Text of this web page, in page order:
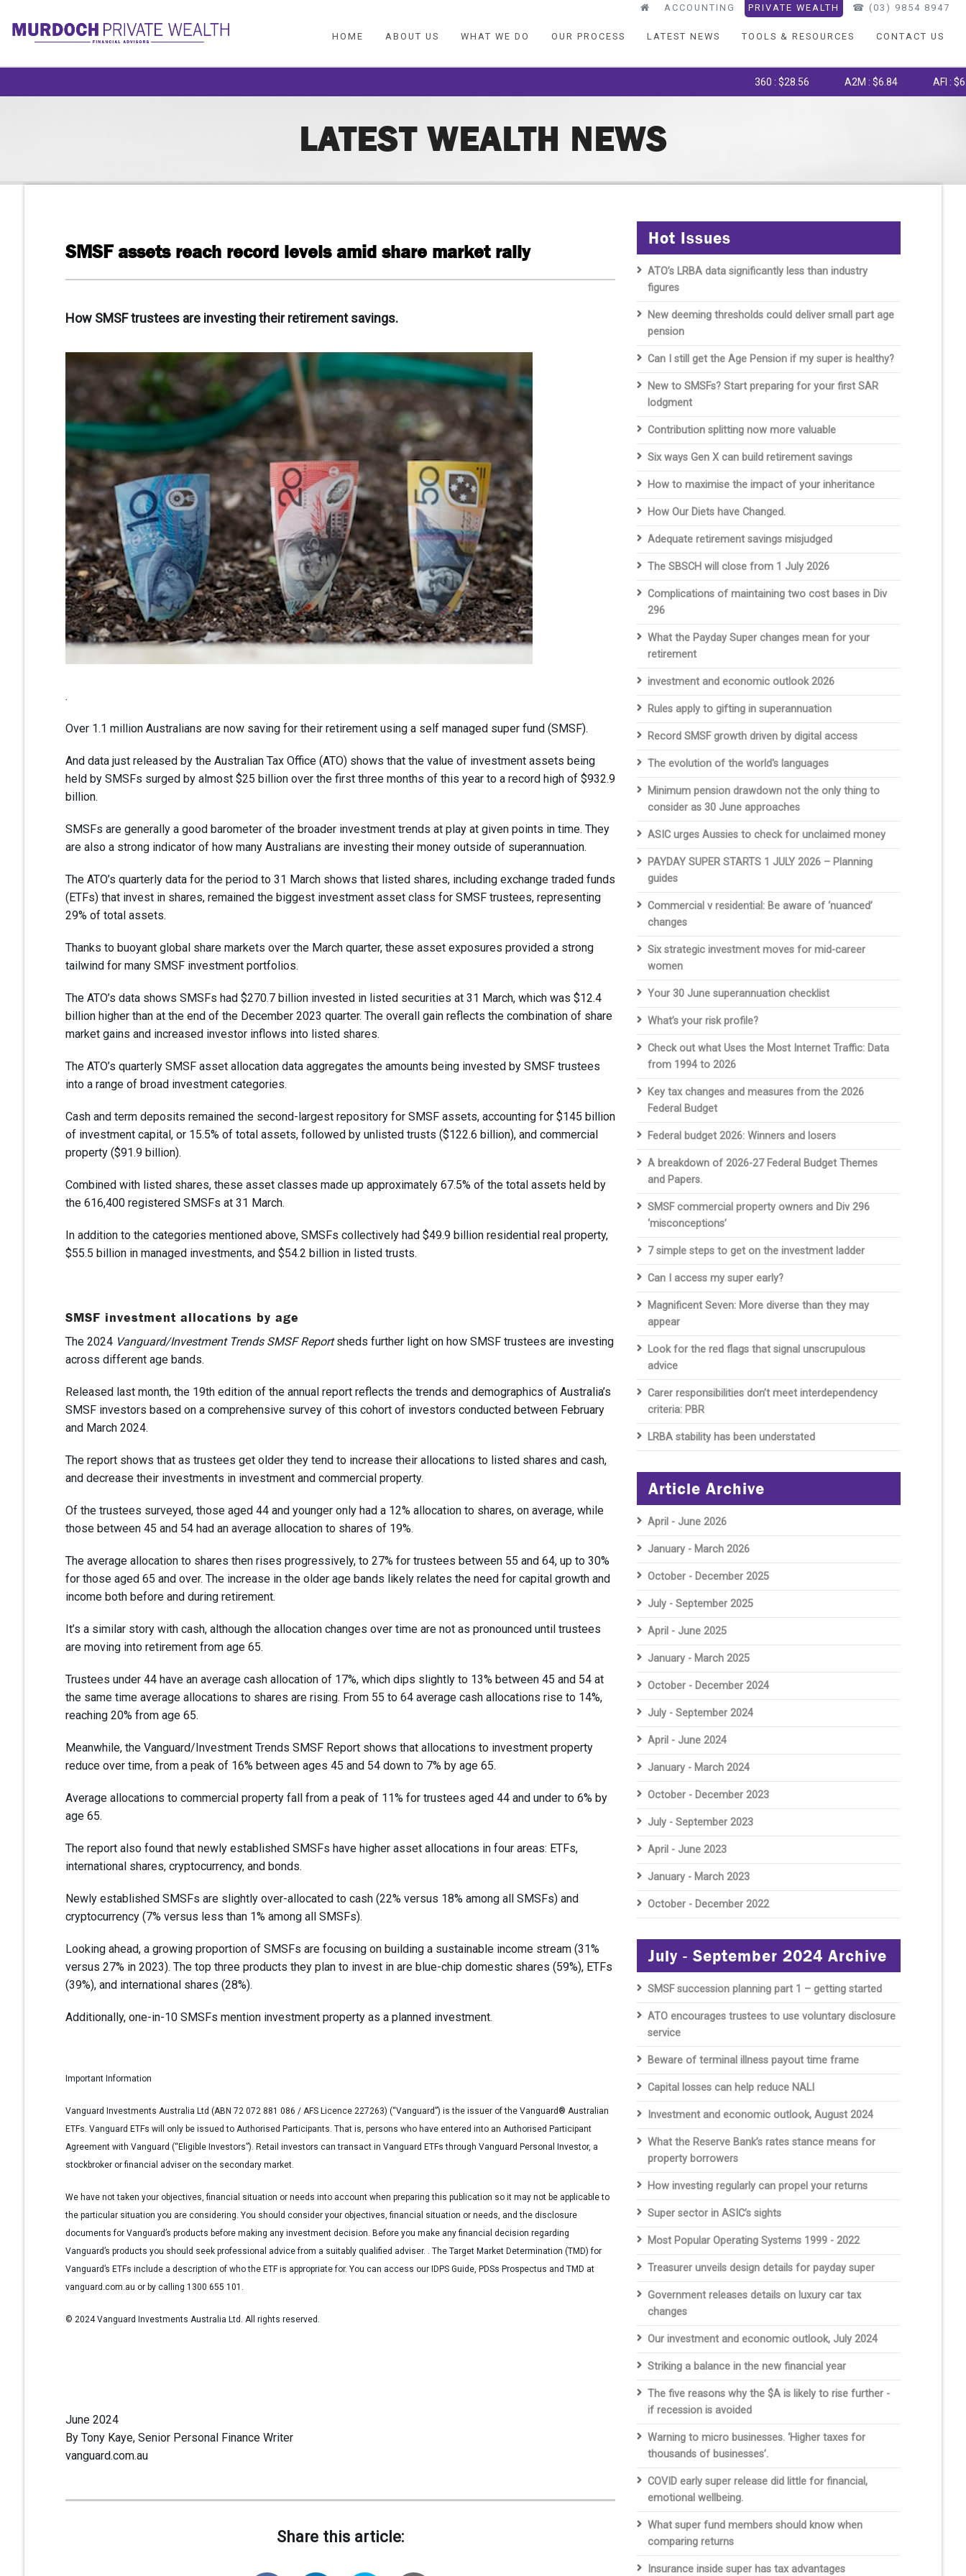
ACCOUNTING PRIVATE WEALTH ☎︎ (03) 9854 8947
HOME ABOUT US WHAT WE DO OUR PROCESS LATEST NEWS TOOLS & RESOURCES CONTACT US
360 : $28.56 A2M : $6.84 AFI : $6.75
LATEST WEALTH NEWS
SMSF assets reach record levels amid share market rally
How SMSF trustees are investing their retirement savings.
.
Over 1.1 million Australians are now saving for their retirement using a self managed super fund (SMSF).
And data just released by the Australian Tax Office (ATO) shows that the value of investment assets being
held by SMSFs surged by almost $25 billion over the first three months of this year to a record high of $932.9
billion.
SMSFs are generally a good barometer of the broader investment trends at play at given points in time. They
are also a strong indicator of how many Australians are investing their money outside of superannuation.
The ATO’s quarterly data for the period to 31 March shows that listed shares, including exchange traded funds
(ETFs) that invest in shares, remained the biggest investment asset class for SMSF trustees, representing
29% of total assets.
Thanks to buoyant global share markets over the March quarter, these asset exposures provided a strong
tailwind for many SMSF investment portfolios.
The ATO’s data shows SMSFs had $270.7 billion invested in listed securities at 31 March, which was $12.4
billion higher than at the end of the December 2023 quarter. The overall gain reflects the combination of share
market gains and increased investor inflows into listed shares.
The ATO’s quarterly SMSF asset allocation data aggregates the amounts being invested by SMSF trustees
into a range of broad investment categories.
Cash and term deposits remained the second-largest repository for SMSF assets, accounting for $145 billion
of investment capital, or 15.5% of total assets, followed by unlisted trusts ($122.6 billion), and commercial
property ($91.9 billion).
Combined with listed shares, these asset classes made up approximately 67.5% of the total assets held by
the 616,400 registered SMSFs at 31 March.
In addition to the categories mentioned above, SMSFs collectively had $49.9 billion residential real property,
$55.5 billion in managed investments, and $54.2 billion in listed trusts.
SMSF investment allocations by age
The 2024 Vanguard/Investment Trends SMSF Reportsheds further light on how SMSF trustees are investing
across different age bands.
Released last month, the 19th edition of the annual report reflects the trends and demographics of Australia’s
SMSF investors based on a comprehensive survey of this cohort of investors conducted between February
and March 2024.
The report shows that as trustees get older they tend to increase their allocations to listed shares and cash,
and decrease their investments in investment and commercial property.
Of the trustees surveyed, those aged 44 and younger only had a 12% allocation to shares, on average, while
those between 45 and 54 had an average allocation to shares of 19%.
The average allocation to shares then rises progressively, to 27% for trustees between 55 and 64, up to 30%
for those aged 65 and over. The increase in the older age bands likely relates the need for capital growth and
income both before and during retirement.
It’s a similar story with cash, although the allocation changes over time are not as pronounced until trustees
are moving into retirement from age 65.
Trustees under 44 have an average cash allocation of 17%, which dips slightly to 13% between 45 and 54 at
the same time average allocations to shares are rising. From 55 to 64 average cash allocations rise to 14%,
reaching 20% from age 65.
Meanwhile, the Vanguard/Investment Trends SMSF Report shows that allocations to investment property
reduce over time, from a peak of 16% between ages 45 and 54 down to 7% by age 65.
Average allocations to commercial property fall from a peak of 11% for trustees aged 44 and under to 6% by
age 65.
The report also found that newly established SMSFs have higher asset allocations in four areas: ETFs,
international shares, cryptocurrency, and bonds.
Newly established SMSFs are slightly over-allocated to cash (22% versus 18% among all SMSFs) and
cryptocurrency (7% versus less than 1% among all SMSFs).
Looking ahead, a growing proportion of SMSFs are focusing on building a sustainable income stream (31%
versus 27% in 2023). The top three products they plan to invest in are blue-chip domestic shares (59%), ETFs
(39%), and international shares (28%).
Additionally, one-in-10 SMSFs mention investment property as a planned investment.
Important Information
Vanguard Investments Australia Ltd (ABN 72 072 881 086 / AFS Licence 227263) (“Vanguard”) is the issuer of the Vanguard® Australian
ETFs. Vanguard ETFs will only be issued to Authorised Participants. That is, persons who have entered into an Authorised Participant
Agreement with Vanguard (“Eligible Investors”). Retail investors can transact in Vanguard ETFs through Vanguard Personal Investor, a
stockbroker or financial adviser on the secondary market.
We have not taken your objectives, financial situation or needs into account when preparing this publication so it may not be applicable to
the particular situation you are considering. You should consider your objectives, financial situation or needs, and the disclosure
documents for Vanguard’s products before making any investment decision. Before you make any financial decision regarding
Vanguard’s products you should seek professional advice from a suitably qualified adviser. . The Target Market Determination (TMD) for
Vanguard’s ETFs include a description of who the ETF is appropriate for. You can access our IDPS Guide, PDSs Prospectus and TMD at
vanguard.com.au or by calling 1300 655 101.
© 2024 Vanguard Investments Australia Ltd. All rights reserved.
June 2024
By Tony Kaye, Senior Personal Finance Writer
vanguard.com.au
Share this article:
Hot Issues
ATO’s LRBA data significantly less than industry
figures
New deeming thresholds could deliver small part age
pension
Can I still get the Age Pension if my super is healthy?
New to SMSFs? Start preparing for your first SAR
lodgment
Contribution splitting now more valuable
Six ways Gen X can build retirement savings
How to maximise the impact of your inheritance
How Our Diets have Changed.
Adequate retirement savings misjudged
The SBSCH will close from 1 July 2026
Complications of maintaining two cost bases in Div
296
What the Payday Super changes mean for your
retirement
investment and economic outlook 2026
Rules apply to gifting in superannuation
Record SMSF growth driven by digital access
The evolution of the world's languages
Minimum pension drawdown not the only thing to
consider as 30 June approaches
ASIC urges Aussies to check for unclaimed money
PAYDAY SUPER STARTS 1 JULY 2026 – Planning
guides
Commercial v residential: Be aware of ‘nuanced’
changes
Six strategic investment moves for mid-career
women
Your 30 June superannuation checklist
What’s your risk profile?
Check out what Uses the Most Internet Traffic: Data
from 1994 to 2026
Key tax changes and measures from the 2026
Federal Budget
Federal budget 2026: Winners and losers
A breakdown of 2026-27 Federal Budget Themes
and Papers.
SMSF commercial property owners and Div 296
‘misconceptions’
7 simple steps to get on the investment ladder
Can I access my super early?
Magnificent Seven: More diverse than they may
appear
Look for the red flags that signal unscrupulous
advice
Carer responsibilities don’t meet interdependency
criteria: PBR
LRBA stability has been understated
Article Archive
April - June 2026
January - March 2026
October - December 2025
July - September 2025
April - June 2025
January - March 2025
October - December 2024
July - September 2024
April - June 2024
January - March 2024
October - December 2023
July - September 2023
April - June 2023
January - March 2023
October - December 2022
July - September 2024 Archive
SMSF succession planning part 1 – getting started
ATO encourages trustees to use voluntary disclosure
service
Beware of terminal illness payout time frame
Capital losses can help reduce NALI
Investment and economic outlook, August 2024
What the Reserve Bank’s rates stance means for
property borrowers
How investing regularly can propel your returns
Super sector in ASIC’s sights
Most Popular Operating Systems 1999 - 2022
Treasurer unveils design details for payday super
Government releases details on luxury car tax
changes
Our investment and economic outlook, July 2024
Striking a balance in the new financial year
The five reasons why the $A is likely to rise further -
if recession is avoided
Warning to micro businesses. ‘Higher taxes for
thousands of businesses’.
COVID early super release did little for financial,
emotional wellbeing.
What super fund members should know when
comparing returns
Insurance inside super has tax advantages